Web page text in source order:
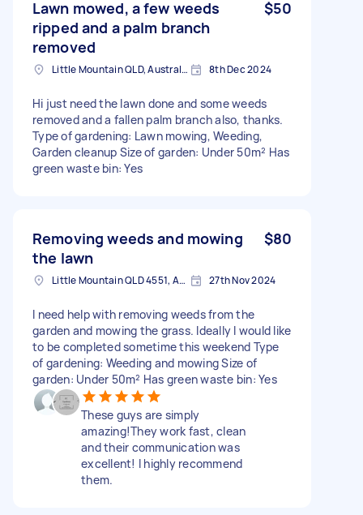
Lawn mowed, a few weeds
ripped and a palm branch
removed
$50
Little Mountain QLD, Australia 8th Dec 2024
Hi just need the lawn done and some weeds
removed and a fallen palm branch also, thanks.
Type of gardening: Lawn mowing, Weeding,
Garden cleanup Size of garden: Under 50m² Has
green waste bin: Yes
Removing weeds and mowing
the lawn
$80
Little Mountain QLD 4551, Australia 27th Nov 2024
I need help with removing weeds from the
garden and mowing the grass. Ideally I would like
to be completed sometime this weekend Type
of gardening: Weeding and mowing Size of
garden: Under 50m² Has green waste bin: Yes
These guys are simply
amazing!They work fast, clean
and their communication was
excellent! I highly recommend
them.